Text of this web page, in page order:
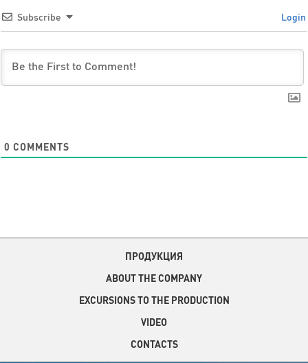
Subscribe Login
0 COMMENTS
ПРОДУКЦИЯ
ABOUT THE COMPANY
EXCURSIONS TO THE PRODUCTION
VIDEO
CONTACTS